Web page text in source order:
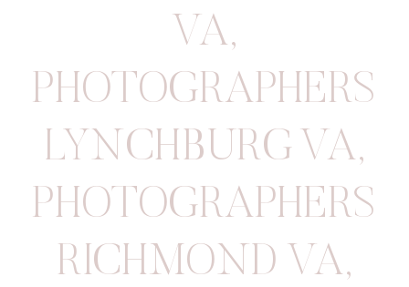
VA,
PHOTOGRAPHERS
LYNCHBURG VA,
PHOTOGRAPHERS
RICHMOND VA,